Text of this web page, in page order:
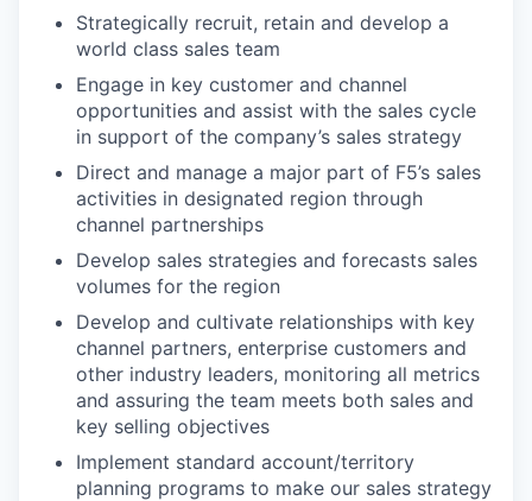
Strategically recruit, retain and develop a
world class sales team
Engage in key customer and channel
opportunities and assist with the sales cycle
in support of the company’s sales strategy
Direct and manage a major part of F5’s sales
activities in designated region through
channel partnerships
Develop sales strategies and forecasts sales
volumes for the region
Develop and cultivate relationships with key
channel partners, enterprise customers and
other industry leaders, monitoring all metrics
and assuring the team meets both sales and
key selling objectives
Implement standard account/territory
planning programs to make our sales strategy